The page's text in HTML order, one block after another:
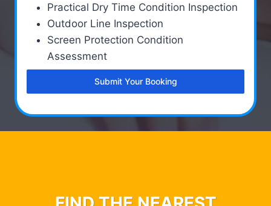
Practical Dry Time Condition Inspection
Outdoor Line Inspection
Screen Protection Condition
Assessment
Submit Your Booking